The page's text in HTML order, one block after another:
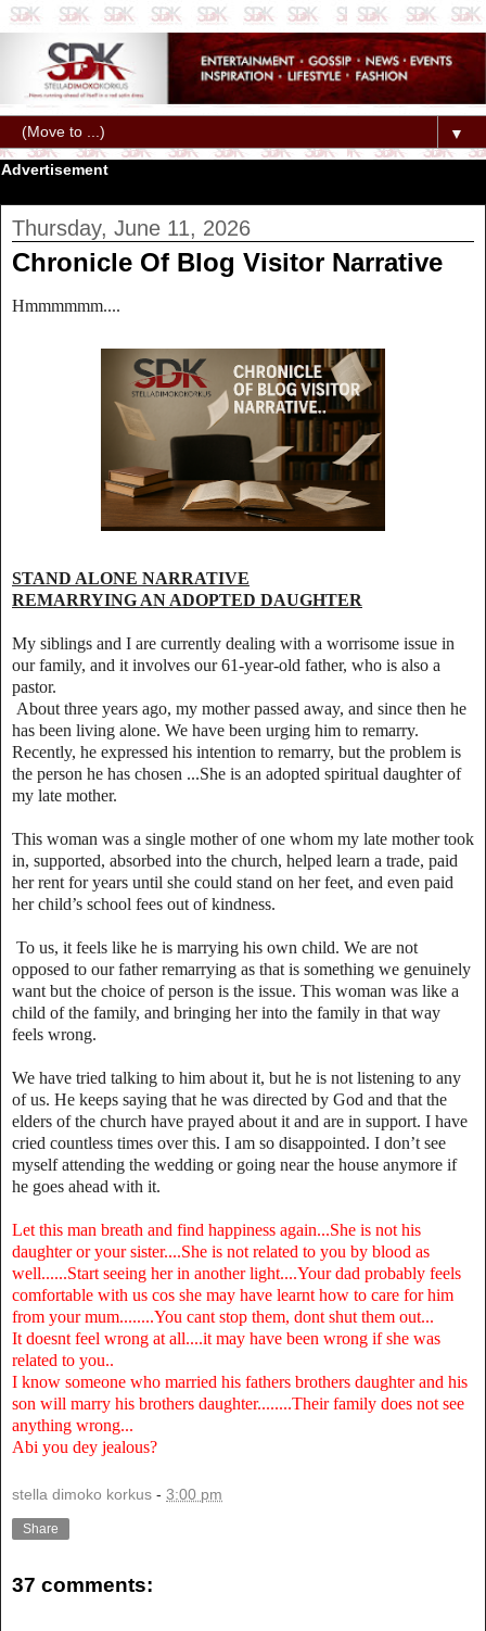
▼
Advertisement
Thursday, June 11, 2026
Chronicle Of Blog Visitor Narrative
Hmmmmmm....
STAND ALONE NARRATIVE
REMARRYING AN ADOPTED DAUGHTER
My siblings and I are currently dealing with a worrisome issue in
our family, and it involves our 61‑year‑old father, who is also a
pastor.
About three years ago, my mother passed away, and since then he
has been living alone. We have been urging him to remarry.
Recently, he expressed his intention to remarry, but the problem is
the person he has chosen ...She is an adopted spiritual daughter of
my late mother.
This woman was a single mother of one whom my late mother took
in, supported, absorbed into the church, helped learn a trade, paid
her rent for years until she could stand on her feet, and even paid
her child’s school fees out of kindness.
To us, it feels like he is marrying his own child. We are not
opposed to our father remarrying as that is something we genuinely
want but the choice of person is the issue. This woman was like a
child of the family, and bringing her into the family in that way
feels wrong.
We have tried talking to him about it, but he is not listening to any
of us. He keeps saying that he was directed by God and that the
elders of the church have prayed about it and are in support. I have
cried countless times over this. I am so disappointed. I don’t see
myself attending the wedding or going near the house anymore if
he goes ahead with it.
Let this man breath and find happiness again...She is not his
daughter or your sister....She is not related to you by blood as
well......Start seeing her in another light....Your dad probably feels
comfortable with us cos she may have learnt how to care for him
from your mum........You cant stop them, dont shut them out...
It doesnt feel wrong at all....it may have been wrong if she was
related to you..
I know someone who married his fathers brothers daughter and his
son will marry his brothers daughter........Their family does not see
anything wrong...
Abi you dey jealous?
stella dimoko korkus - 3:00 pm
Share
37 comments: